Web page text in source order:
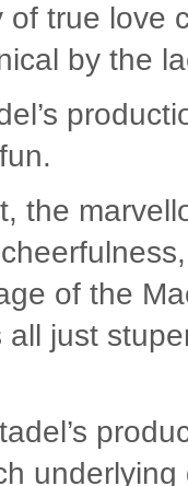
of true love
by the
the
of the
all just